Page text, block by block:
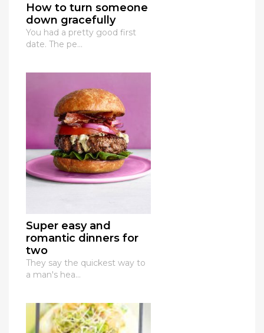
How to turn someone
down gracefully
You had a pretty good first
date. The pe...
Super easy and
romantic dinners for
two
They say the quickest way to
a man's hea...